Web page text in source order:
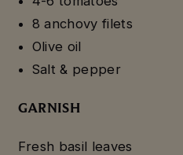
8 anchovy filets
Olive oil
Salt & pepper
GARNISH
Fresh basil leaves